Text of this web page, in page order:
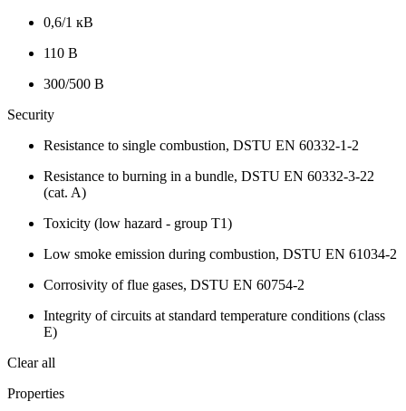
0,6/1 кВ
110 В
300/500 В
Security
Resistance to single combustion, DSTU EN 60332-1-2
Resistance to burning in a bundle, DSTU EN 60332-3-22
(cat. A)
Toxicity (low hazard - group T1)
Low smoke emission during combustion, DSTU EN 61034-2
Corrosivity of flue gases, DSTU EN 60754-2
Integrity of circuits at standard temperature conditions (class
E)
Clear all
Properties